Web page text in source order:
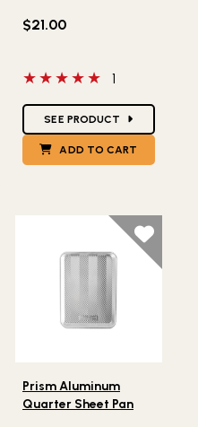
$21.00
5 out of 5 stars
1
SEE PRODUCT
ADD TO CART
Prism Aluminum
Quarter Sheet Pan